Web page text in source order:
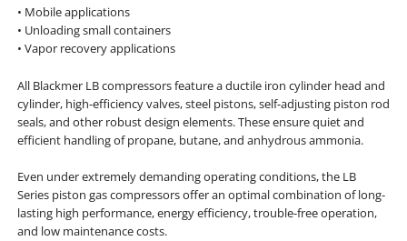
• Mobile applications
• Unloading small containers
• Vapor recovery applications
All Blackmer LB compressors feature a ductile iron cylinder head and
cylinder, high-efficiency valves, steel pistons, self-adjusting piston rod
seals, and other robust design elements. These ensure quiet and
efficient handling of propane, butane, and anhydrous ammonia.
Even under extremely demanding operating conditions, the LB
Series piston gas compressors offer an optimal combination of long-
lasting high performance, energy efficiency, trouble-free operation,
and low maintenance costs.